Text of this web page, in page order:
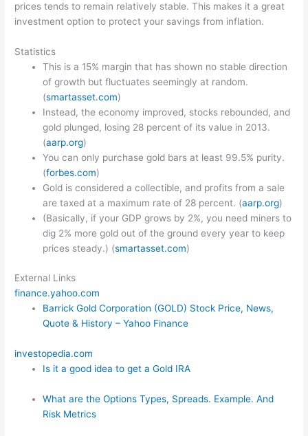
prices tends to remain relatively stable. This makes it a great
investment option to protect your savings from inflation.
Statistics
This is a 15% margin that has shown no stable direction
of growth but fluctuates seemingly at random.
(smartasset.com)
Instead, the economy improved, stocks rebounded, and
gold plunged, losing 28 percent of its value in 2013.
(aarp.org)
You can only purchase gold bars at least 99.5% purity.
(forbes.com)
Gold is considered a collectible, and profits from a sale
are taxed at a maximum rate of 28 percent. (aarp.org)
(Basically, if your GDP grows by 2%, you need miners to
dig 2% more gold out of the ground every year to keep
prices steady.) (smartasset.com)
External Links
finance.yahoo.com
Barrick Gold Corporation (GOLD) Stock Price, News,
Quote & History – Yahoo Finance
investopedia.com
Is it a good idea to get a Gold IRA
What are the Options Types, Spreads. Example. And
Risk Metrics